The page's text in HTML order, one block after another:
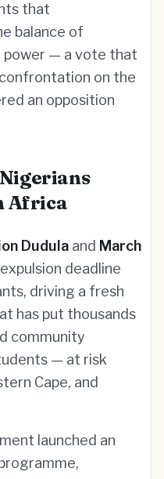
that
balance of
power — a vote that
on the
an opposition
Africa
Dudula and March
deadline
driving a fresh
has put thousands
community
— at risk
Cape, and
launched an